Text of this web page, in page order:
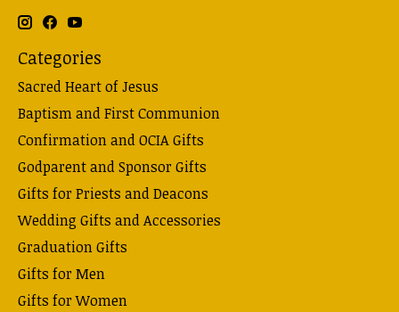
Categories
Sacred Heart of Jesus
Baptism and First Communion
Confirmation and OCIA Gifts
Godparent and Sponsor Gifts
Gifts for Priests and Deacons
Wedding Gifts and Accessories
Graduation Gifts
Gifts for Men
Gifts for Women